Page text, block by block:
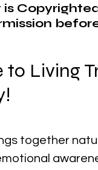
Living
together